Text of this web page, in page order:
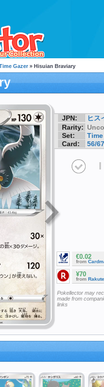
Gazer » Hisuian Braviary
JPN:
ヒス
Rarity:
Set:
Card:
56/67
I
€0.02
from
¥70
from
Pokellector may
made from
links